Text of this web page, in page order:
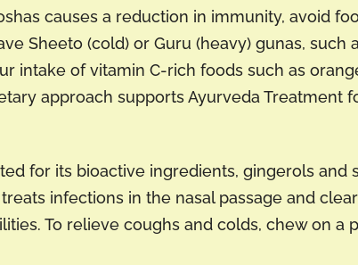
causes a reduction in immunity, avoid
Sheeto (cold) or Guru (heavy) gunas, such
intake of vitamin C-rich foods such as
approach supports Ayurveda Treatment
for its bioactive ingredients, gingerols
infections in the nasal passage and
To relieve coughs and colds, chew on a